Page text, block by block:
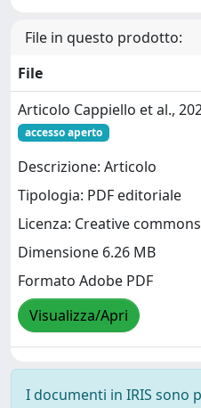
File in questo prodotto:
File
Articolo Cappiello et al.,
accesso aperto
Descrizione: Articolo
Tipologia: PDF editoriale
Licenza: Creative commons
Dimensione 6.26 MB
Formato Adobe PDF
Visualizza/Apri
I documenti in IRIS sono